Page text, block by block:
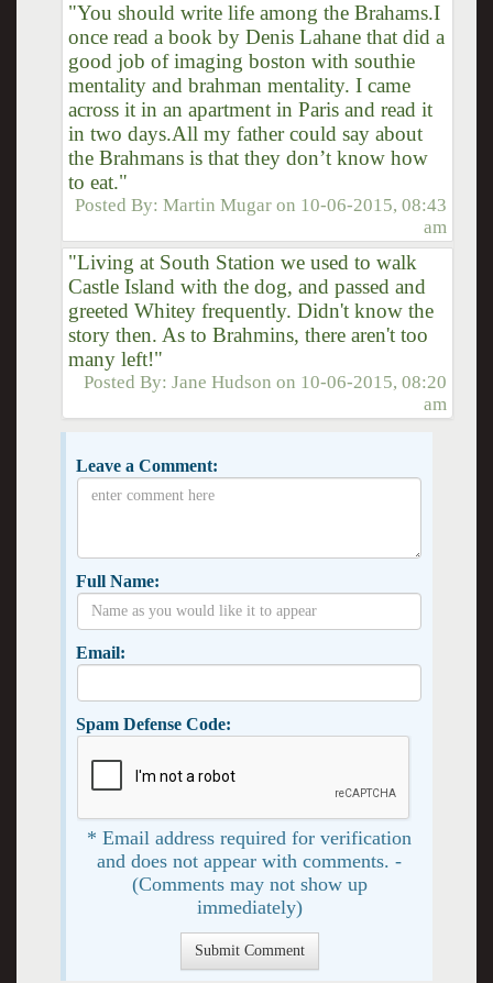
"You should write life among the Brahams.I
once read a book by Denis Lahane that did a
good job of imaging boston with southie
mentality and brahman mentality. I came
across it in an apartment in Paris and read it
in two days.All my father could say about
the Brahmans is that they don’t know how
to eat."
Posted By:Martin Mugar on 10-06-2015, 08:43
am
"Living at South Station we used to walk
Castle Island with the dog, and passed and
greeted Whitey frequently. Didn't know the
story then. As to Brahmins, there aren't too
many left!"
Posted By:Jane Hudson on 10-06-2015, 08:20
am
Leave a Comment:
Full Name:
Email:
Spam Defense Code:
* Email address required for verification
and does not appear with comments. -
(Comments may not show up
immediately)